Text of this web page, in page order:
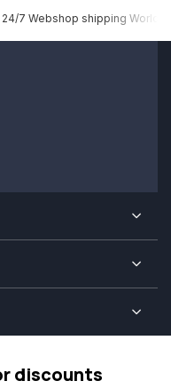
24/7 Webshop shipping
discounts